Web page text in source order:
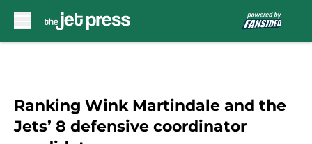
Ranking Wink Martindale and the
Jets’ 8 defensive coordinator